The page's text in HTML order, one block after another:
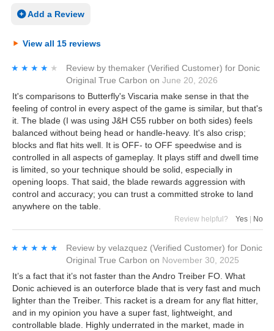
Add a Review
View all 15 reviews
★★★★★
★★★★★ Review by themaker (Verified Customer) for Donic
Original True Carbon on June 20, 2026
It's comparisons to Butterfly's Viscaria make sense in that the
feeling of control in every aspect of the game is similar, but that's
it. The blade (I was using J&H C55 rubber on both sides) feels
balanced without being head or handle-heavy. It's also crisp;
blocks and flat hits well. It is OFF- to OFF speedwise and is
controlled in all aspects of gameplay. It plays stiff and dwell time
is limited, so your technique should be solid, especially in
opening loops. That said, the blade rewards aggression with
control and accuracy; you can trust a committed stroke to land
anywhere on the table.
Review helpful? Yes No
★★★★★
★★★★★ Review by velazquez (Verified Customer) for Donic
Original True Carbon on November 30, 2025
It’s a fact that it’s not faster than the Andro Treiber FO. What
Donic achieved is an outerforce blade that is very fast and much
lighter than the Treiber. This racket is a dream for any flat hitter,
and in my opinion you have a super fast, lightweight, and
controllable blade. Highly underrated in the market, made in